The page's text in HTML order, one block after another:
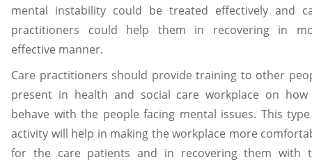
mental instability could be treated effectively and
practitioners could help them in recovering in
effective manner.
Care practitioners should provide training to other
present in health and social care workplace on
behave with the people facing mental issues. This
activity will help in making the workplace more
for the care patients and in recovering them with